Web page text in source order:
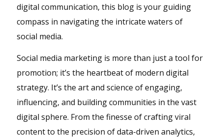
digital communication, this blog is your guiding
compass in navigating the intricate waters of
social media.
Social media marketing is more than just a tool for
promotion; it’s the heartbeat of modern digital
strategy. It’s the art and science of engaging,
influencing, and building communities in the vast
digital sphere. From the finesse of crafting viral
content to the precision of data-driven analytics,